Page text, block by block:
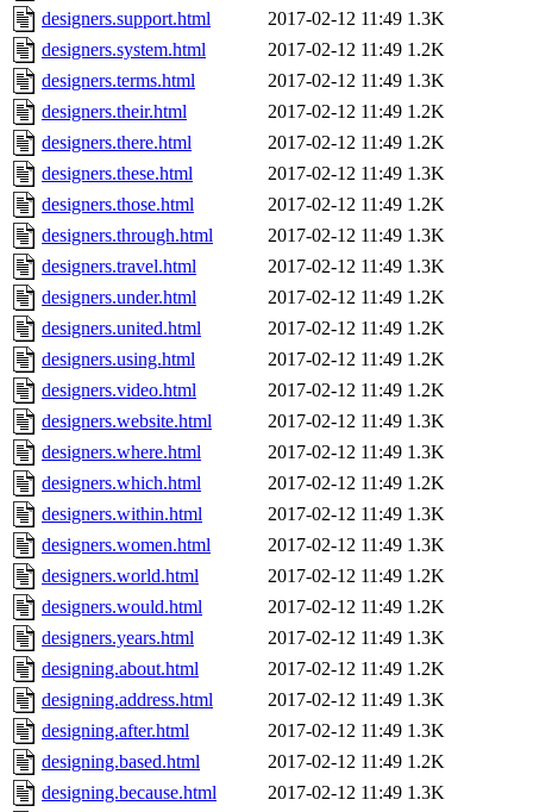
designers.support.html
2017-02-12 11:49 1.3K
designers.system.html
2017-02-12 11:49 1.2K
designers.terms.html
2017-02-12 11:49 1.3K
designers.their.html
2017-02-12 11:49 1.2K
designers.there.html
2017-02-12 11:49 1.2K
designers.these.html
2017-02-12 11:49 1.3K
designers.those.html
2017-02-12 11:49 1.2K
designers.through.html
2017-02-12 11:49 1.3K
designers.travel.html
2017-02-12 11:49 1.3K
designers.under.html
2017-02-12 11:49 1.2K
designers.united.html
2017-02-12 11:49 1.2K
designers.using.html
2017-02-12 11:49 1.2K
designers.video.html
2017-02-12 11:49 1.2K
designers.website.html
2017-02-12 11:49 1.3K
designers.where.html
2017-02-12 11:49 1.3K
designers.which.html
2017-02-12 11:49 1.2K
designers.within.html
2017-02-12 11:49 1.3K
designers.women.html
2017-02-12 11:49 1.3K
designers.world.html
2017-02-12 11:49 1.2K
designers.would.html
2017-02-12 11:49 1.2K
designers.years.html
2017-02-12 11:49 1.3K
designing.about.html
2017-02-12 11:49 1.2K
designing.address.html
2017-02-12 11:49 1.3K
designing.after.html
2017-02-12 11:49 1.3K
designing.based.html
2017-02-12 11:49 1.2K
designing.because.html
2017-02-12 11:49 1.3K